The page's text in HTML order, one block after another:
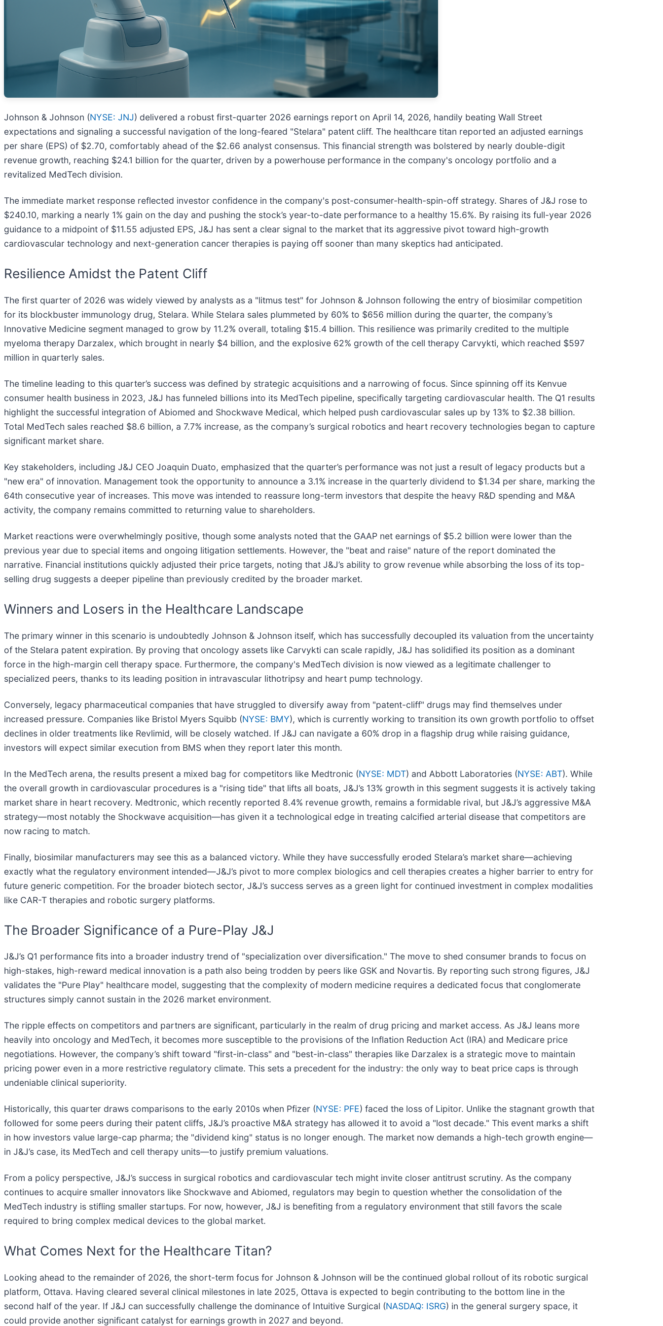
Johnson & Johnson (NYSE: JNJ) delivered a robust first-quarter 2026 earnings report on April 14, 2026, handily beating Wall Street
expectations and signaling a successful navigation of the long-feared "Stelara" patent cliff. The healthcare titan reported an adjusted earnings
per share (EPS) of $2.70, comfortably ahead of the $2.66 analyst consensus. This financial strength was bolstered by nearly double-digit
revenue growth, reaching $24.1 billion for the quarter, driven by a powerhouse performance in the company's oncology portfolio and a
revitalized MedTech division.
The immediate market response reflected investor confidence in the company's post-consumer-health-spin-off strategy. Shares of J&J rose to
$240.10, marking a nearly 1% gain on the day and pushing the stock’s year-to-date performance to a healthy 15.6%. By raising its full-year 2026
guidance to a midpoint of $11.55 adjusted EPS, J&J has sent a clear signal to the market that its aggressive pivot toward high-growth
cardiovascular technology and next-generation cancer therapies is paying off sooner than many skeptics had anticipated.
Resilience Amidst the Patent Cliff
The first quarter of 2026 was widely viewed by analysts as a "litmus test" for Johnson & Johnson following the entry of biosimilar competition
for its blockbuster immunology drug, Stelara. While Stelara sales plummeted by 60% to $656 million during the quarter, the company’s
Innovative Medicine segment managed to grow by 11.2% overall, totaling $15.4 billion. This resilience was primarily credited to the multiple
myeloma therapy Darzalex, which brought in nearly $4 billion, and the explosive 62% growth of the cell therapy Carvykti, which reached $597
million in quarterly sales.
The timeline leading to this quarter’s success was defined by strategic acquisitions and a narrowing of focus. Since spinning off its Kenvue
consumer health business in 2023, J&J has funneled billions into its MedTech pipeline, specifically targeting cardiovascular health. The Q1 results
highlight the successful integration of Abiomed and Shockwave Medical, which helped push cardiovascular sales up by 13% to $2.38 billion.
Total MedTech sales reached $8.6 billion, a 7.7% increase, as the company’s surgical robotics and heart recovery technologies began to capture
significant market share.
Key stakeholders, including J&J CEO Joaquin Duato, emphasized that the quarter’s performance was not just a result of legacy products but a
"new era" of innovation. Management took the opportunity to announce a 3.1% increase in the quarterly dividend to $1.34 per share, marking the
64th consecutive year of increases. This move was intended to reassure long-term investors that despite the heavy R&D spending and M&A
activity, the company remains committed to returning value to shareholders.
Market reactions were overwhelmingly positive, though some analysts noted that the GAAP net earnings of $5.2 billion were lower than the
previous year due to special items and ongoing litigation settlements. However, the "beat and raise" nature of the report dominated the
narrative. Financial institutions quickly adjusted their price targets, noting that J&J’s ability to grow revenue while absorbing the loss of its top-
selling drug suggests a deeper pipeline than previously credited by the broader market.
Winners and Losers in the Healthcare Landscape
The primary winner in this scenario is undoubtedly Johnson & Johnson itself, which has successfully decoupled its valuation from the uncertainty
of the Stelara patent expiration. By proving that oncology assets like Carvykti can scale rapidly, J&J has solidified its position as a dominant
force in the high-margin cell therapy space. Furthermore, the company's MedTech division is now viewed as a legitimate challenger to
specialized peers, thanks to its leading position in intravascular lithotripsy and heart pump technology.
Conversely, legacy pharmaceutical companies that have struggled to diversify away from "patent-cliff" drugs may find themselves under
increased pressure. Companies like Bristol Myers Squibb (NYSE: BMY), which is currently working to transition its own growth portfolio to offset
declines in older treatments like Revlimid, will be closely watched. If J&J can navigate a 60% drop in a flagship drug while raising guidance,
investors will expect similar execution from BMS when they report later this month.
In the MedTech arena, the results present a mixed bag for competitors like Medtronic (NYSE: MDT) and Abbott Laboratories (NYSE: ABT). While
the overall growth in cardiovascular procedures is a "rising tide" that lifts all boats, J&J’s 13% growth in this segment suggests it is actively taking
market share in heart recovery. Medtronic, which recently reported 8.4% revenue growth, remains a formidable rival, but J&J’s aggressive M&A
strategy—most notably the Shockwave acquisition—has given it a technological edge in treating calcified arterial disease that competitors are
now racing to match.
Finally, biosimilar manufacturers may see this as a balanced victory. While they have successfully eroded Stelara’s market share—achieving
exactly what the regulatory environment intended—J&J’s pivot to more complex biologics and cell therapies creates a higher barrier to entry for
future generic competition. For the broader biotech sector, J&J’s success serves as a green light for continued investment in complex modalities
like CAR-T therapies and robotic surgery platforms.
The Broader Significance of a Pure-Play J&J
J&J’s Q1 performance fits into a broader industry trend of "specialization over diversification." The move to shed consumer brands to focus on
high-stakes, high-reward medical innovation is a path also being trodden by peers like GSK and Novartis. By reporting such strong figures, J&J
validates the "Pure Play" healthcare model, suggesting that the complexity of modern medicine requires a dedicated focus that conglomerate
structures simply cannot sustain in the 2026 market environment.
The ripple effects on competitors and partners are significant, particularly in the realm of drug pricing and market access. As J&J leans more
heavily into oncology and MedTech, it becomes more susceptible to the provisions of the Inflation Reduction Act (IRA) and Medicare price
negotiations. However, the company’s shift toward "first-in-class" and "best-in-class" therapies like Darzalex is a strategic move to maintain
pricing power even in a more restrictive regulatory climate. This sets a precedent for the industry: the only way to beat price caps is through
undeniable clinical superiority.
Historically, this quarter draws comparisons to the early 2010s when Pfizer (NYSE: PFE) faced the loss of Lipitor. Unlike the stagnant growth that
followed for some peers during their patent cliffs, J&J’s proactive M&A strategy has allowed it to avoid a "lost decade." This event marks a shift
in how investors value large-cap pharma; the "dividend king" status is no longer enough. The market now demands a high-tech growth engine—
in J&J’s case, its MedTech and cell therapy units—to justify premium valuations.
From a policy perspective, J&J’s success in surgical robotics and cardiovascular tech might invite closer antitrust scrutiny. As the company
continues to acquire smaller innovators like Shockwave and Abiomed, regulators may begin to question whether the consolidation of the
MedTech industry is stifling smaller startups. For now, however, J&J is benefiting from a regulatory environment that still favors the scale
required to bring complex medical devices to the global market.
What Comes Next for the Healthcare Titan?
Looking ahead to the remainder of 2026, the short-term focus for Johnson & Johnson will be the continued global rollout of its robotic surgical
platform, Ottava. Having cleared several clinical milestones in late 2025, Ottava is expected to begin contributing to the bottom line in the
second half of the year. If J&J can successfully challenge the dominance of Intuitive Surgical (NASDAQ: ISRG) in the general surgery space, it
could provide another significant catalyst for earnings growth in 2027 and beyond.